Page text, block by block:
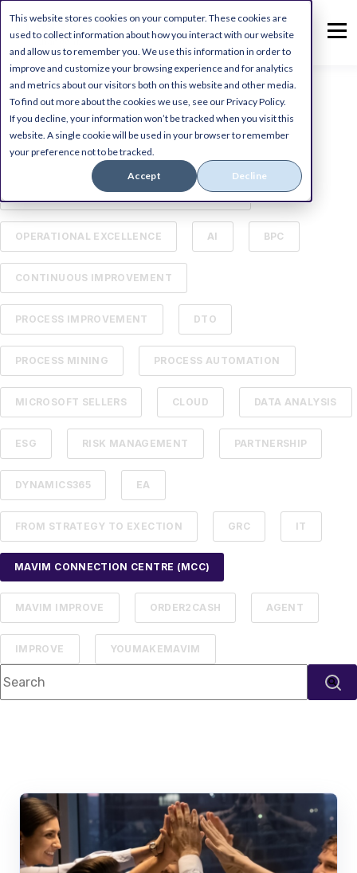
This website stores cookies on your computer. These cookies are
used to collect information about how you interact with our website
and allow us to remember you. We use this information in order to
improve and customize your browsing experience and for analytics
and metrics about our visitors both on this website and other media.
To find out more about the cookies we use, see our Privacy Policy.
If you decline, your information won’t be tracked when you visit this
website. A single cookie will be used in your browser to remember
your preference not to be tracked.
Accept Decline
DIGITAL TRANSFORMATION
MICROSOFT DYNAMICS ERP
BUSINESS PROCESS MANAGEMENT (BPM)
OPERATIONAL EXCELLENCE AI BPC
CONTINUOUS IMPROVEMENT
PROCESS IMPROVEMENT DTO
PROCESS MINING PROCESS AUTOMATION
MICROSOFT SELLERS CLOUD DATA ANALYSIS
ESG RISK MANAGEMENT PARTNERSHIP
DYNAMICS365 EA
FROM STRATEGY TO EXECTION GRC IT
MAVIM CONNECTION CENTRE (MCC)
MAVIM IMPROVE ORDER2CASH AGENT
IMPROVE YOUMAKEMAVIM
This is a search field with an auto-suggest feature attached.